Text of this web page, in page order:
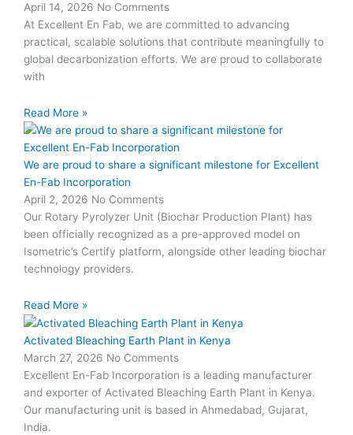
April 14, 2026 No Comments
At Excellent En Fab, we are committed to advancing
practical, scalable solutions that contribute meaningfully to
global decarbonization efforts. We are proud to collaborate
with
Read More »
We are proud to share a significant milestone for Excellent
En-Fab Incorporation
April 2, 2026 No Comments
Our Rotary Pyrolyzer Unit (Biochar Production Plant) has
been officially recognized as a pre-approved model on
Isometric’s Certify platform, alongside other leading biochar
technology providers.
Read More »
Activated Bleaching Earth Plant in Kenya
March 27, 2026 No Comments
Excellent En-Fab Incorporation is a leading manufacturer
and exporter of Activated Bleaching Earth Plant in Kenya.
Our manufacturing unit is based in Ahmedabad, Gujarat,
India.